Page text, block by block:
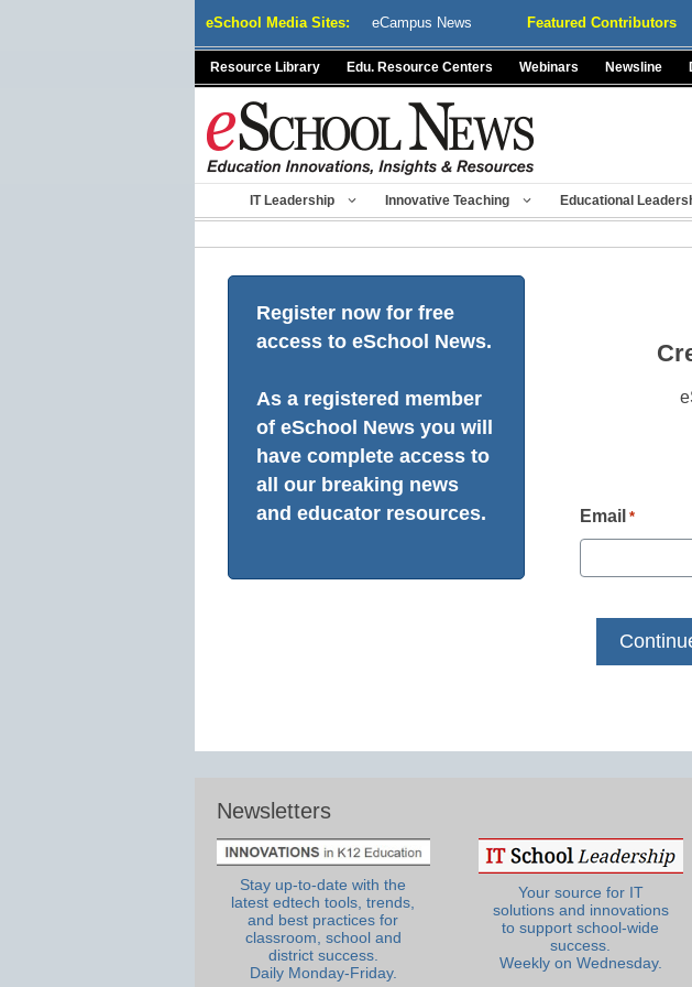
eSchool Media Sites: eCampus News Featured Contributors
Resource Library Edu. Resource Centers Webinars Newsline
IT Leadership Innovative Teaching Educational
Register now for free
access to eSchool News.
As a registered member
of eSchool News you will
have complete access to
all our breaking news
and educator resources.
Email *
Newsletters
Stay up-to-date with the
latest edtech tools, trends,
and best practices for
classroom, school and
district success.
Daily Monday-Friday.
Your source for IT
solutions and innovations
to support school-wide
success.
Weekly on Wednesday.